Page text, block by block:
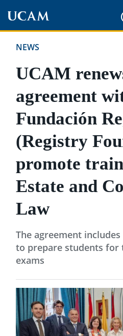
content
NEWS
UCAM
agreement
Fundación
(Registry
promote
Estate and
Law
The agreement
to prepare students for
exams